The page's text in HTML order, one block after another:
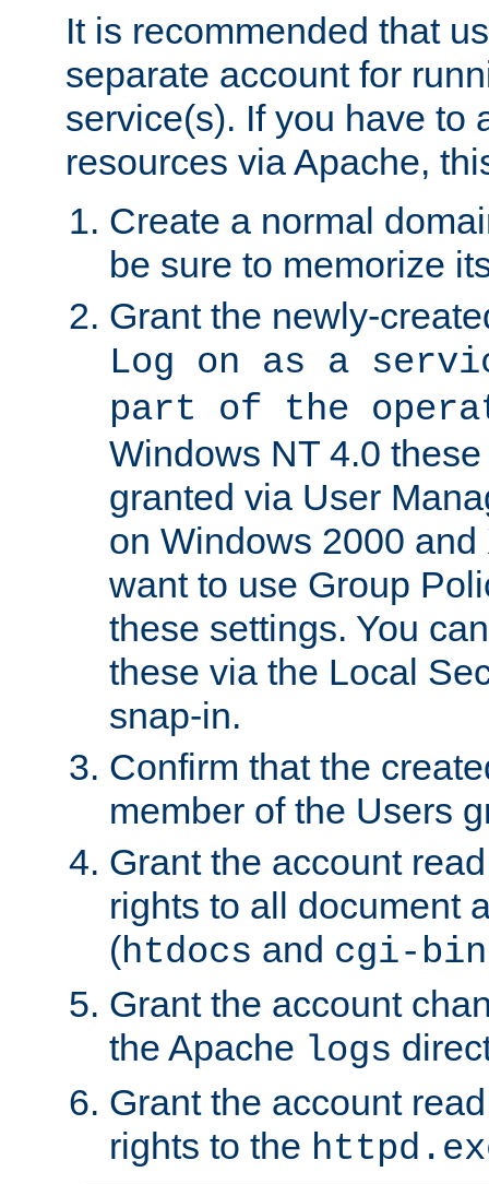
It is recommended that
separate account for
service(s). If you have to
resources via Apache,
Create a normal
be sure to memorize
Grant the newly-
Log on as a
part of the
Windows NT 4.0
granted via User
on Windows 2000
want to use Group
these settings. You
these via the Local
snap-in.
Confirm that the
member of the Users
Grant the account
rights to all document
(htdocs and cgi-bin
Grant the account
the Apache logs
Grant the account
rights to the